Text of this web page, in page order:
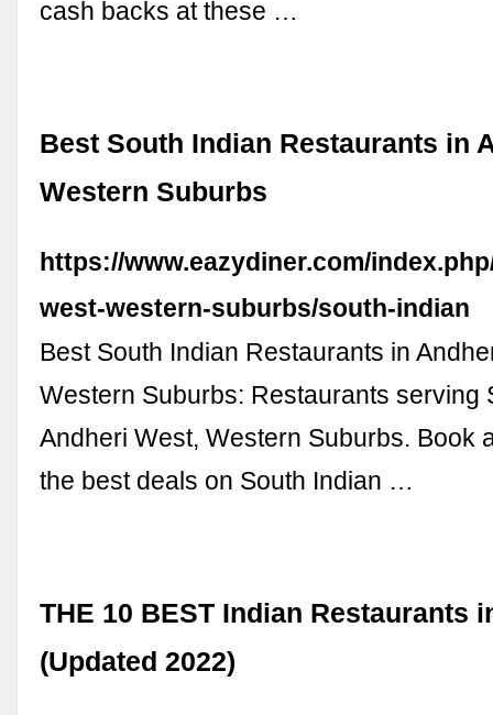
cash backs at these …
Best South Indian Restaurants in
Western Suburbs
https://www.eazydiner.com/
west-western-suburbs/south-indian
Best South Indian Restaurants in
Western Suburbs: Restaurants serving
Andheri West, Western Suburbs. Book
the best deals on South Indian …
THE 10 BEST Indian Restaurants
(Updated 2022)